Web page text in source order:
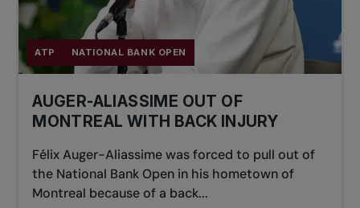
ATP NATIONAL BANK OPEN
AUGER-ALIASSIME OUT OF
MONTREAL WITH BACK INJURY
Félix Auger-Aliassime was forced to pull out of
the National Bank Open in his hometown of
Montreal because of a back...